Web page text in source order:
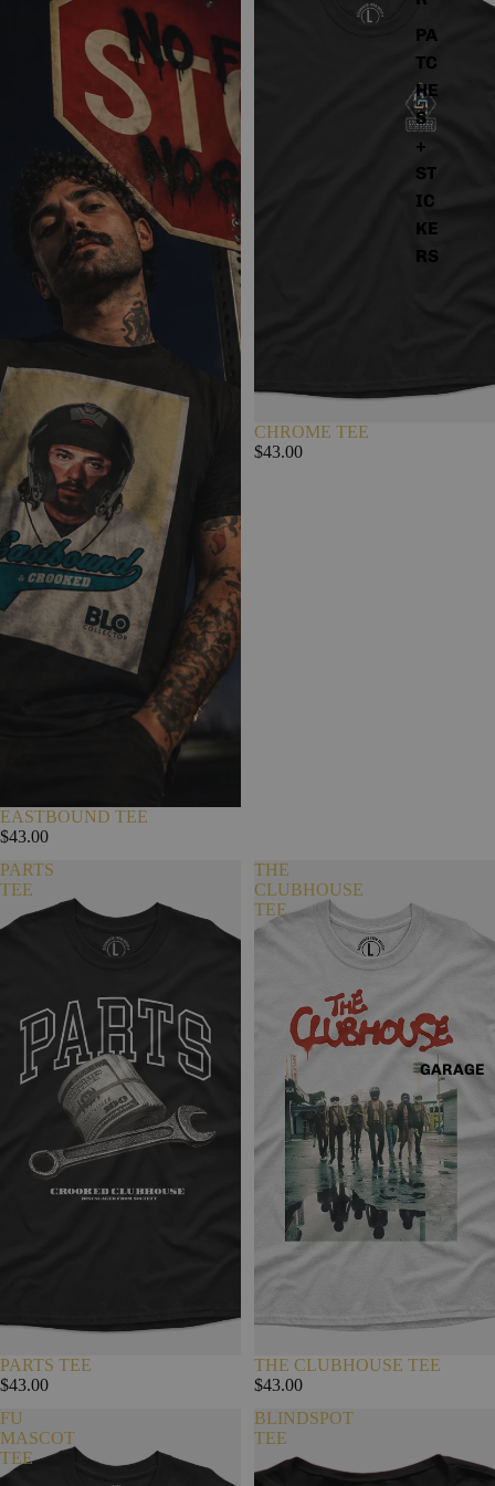
PA
TC
HE
S
+
ST
IC
KE
RS
GARAGE
EASTBOUND TEE
$43.00
CHROME TEE
$43.00
PARTS
TEE
PARTS TEE
$43.00
THE
CLUBHOUSE
TEE
THE CLUBHOUSE TEE
$43.00
FU
MASCOT
TEE
BLINDSPOT
TEE